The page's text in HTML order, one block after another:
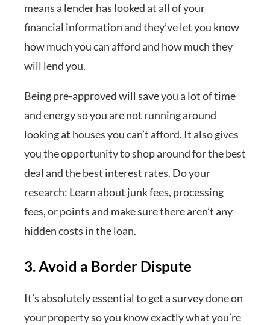
means a lender has looked at all of your
financial information and they’ve let you know
how much you can afford and how much they
will lend you.
Being pre-approved will save you a lot of time
and energy so you are not running around
looking at houses you can’t afford. It also gives
you the opportunity to shop around for the best
deal and the best interest rates. Do your
research: Learn about junk fees, processing
fees, or points and make sure there aren’t any
hidden costs in the loan.
3. Avoid a Border Dispute
It’s absolutely essential to get a survey done on
your property so you know exactly what you’re